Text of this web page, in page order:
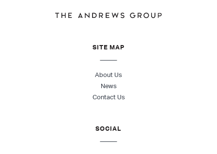
SITE MAP
About Us
News
Contact Us
SOCIAL